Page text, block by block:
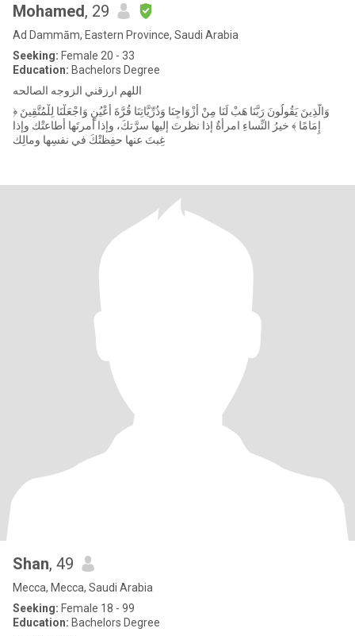
Mohamed, 29
Ad Dammām, Eastern Province, Saudi Arabia
Seeking: Female 20 - 33
Education: Bachelors Degree
اللهم ارزقني الزوجه الصالحه
﴿ وَالَّذِينَ يَقُولُونَ رَبَّنَا هَبْ لَنَا مِنْ أَزْوَاجِنَا وَذُرِّيَّاتِنَا قُرَّةَ أَعْيُنٍ وَاجْعَلْنَا لِلْمُتَّقِينَ
إِمَامًا ﴾ خيرُ النِّساءِ امرأةٌ إذا نظرتَ إليها سرَّتكَ، وإذا أمرتَها أطاعتْك وإذا
غِبتَ عنها حفِظتْكَ في نفسِها ومالِك
Shan, 49
Mecca, Mecca, Saudi Arabia
Seeking: Female 18 - 99
Education: Bachelors Degree